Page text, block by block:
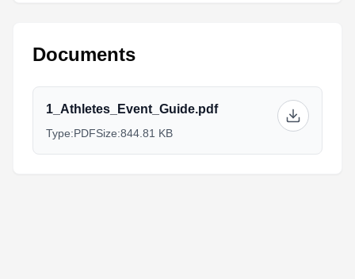
Documents
1_Athletes_Event_Guide.pdf
Type:PDFSize:844.81 KB